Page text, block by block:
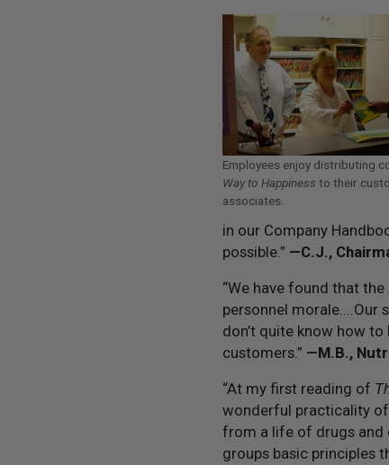
Employees enjoy distributing
Way to Happiness to their
associates.
in our Company
possible.” — C.J.,
“We have found that
personnel
don’t quite know how
customers.” — M.B.,
“At my first reading of
wonderful practicality
from a life of drugs and
groups basic principles